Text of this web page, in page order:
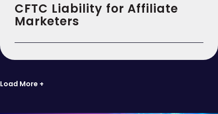
CFTC Liability for Affiliate
Marketers
Load More +